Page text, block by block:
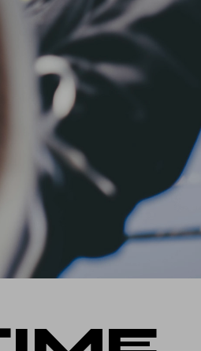
Home
Magazine
Split Posts